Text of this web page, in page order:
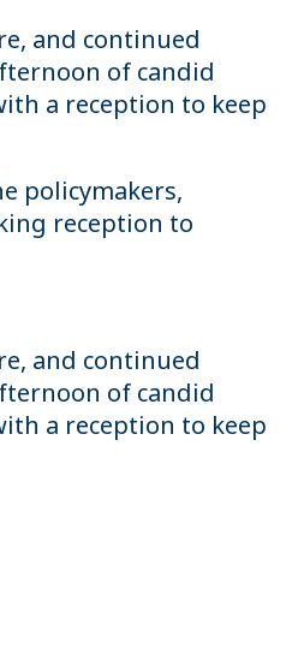
and continued
of candid
a reception to keep
policymakers,
reception to
and continued
of candid
a reception to keep